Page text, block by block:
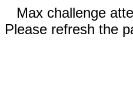
Max challenge
Please refresh the